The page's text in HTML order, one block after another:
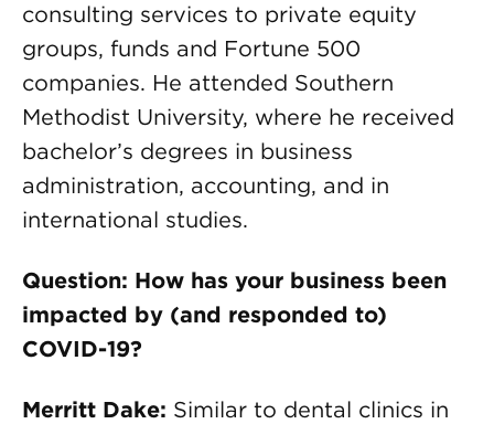
consulting services to private equity
groups, funds and Fortune 500
companies. He attended Southern
Methodist University, where he received
bachelor’s degrees in business
administration, accounting, and in
international studies.
Question: How has your business been
impacted by (and responded to)
COVID-19?
Merritt Dake: Similar to dental clinics in